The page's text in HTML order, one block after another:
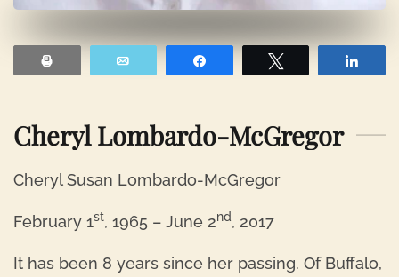
Cheryl Lombardo-McGregor
Cheryl Susan Lombardo-McGregor
February 1st, 1965 – June 2nd, 2017
It has been 8 years since her passing. Of Buffalo,